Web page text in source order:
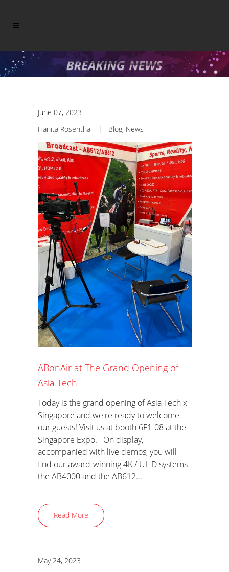
June 07, 2023
Hanita Rosenthal | Blog, News
ABonAir at The Grand Opening of
Asia Tech
Today is the grand opening of Asia Tech x
Singapore and we're ready to welcome
our guests! Visit us at booth 6F1-08 at the
Singapore Expo. On display,
accompanied with live demos, you will
find our award-winning 4K / UHD systems
the AB4000 and the AB612...
Read More
May 24, 2023